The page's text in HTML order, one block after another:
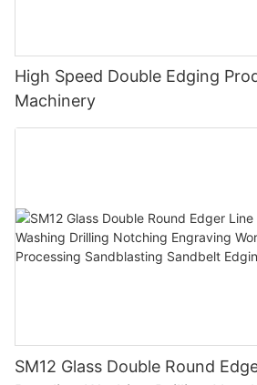
High Speed Double Edging
Machinery
SM12 Glass Double Round